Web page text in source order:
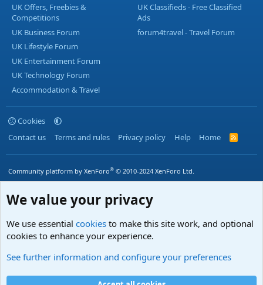
UK Offers, Freebies &
Competitions
UK Business Forum
UK Lifestyle Forum
UK Entertainment Forum
UK Technology Forum
Accommodation & Travel
UK Classifieds - Free Classified
Ads
forum4travel - Travel Forum
Cookies
Contact us
Terms and rules Privacy policy Help Home
R
S
Community platform by XenForo® © 2010-2024 XenForo Ltd.
We value your privacy
We use essential cookies to make this site work, and optional
cookies to enhance your experience.
See further information and configure your preferences